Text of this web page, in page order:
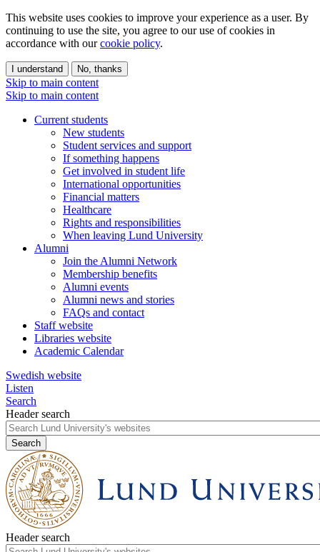
This website uses cookies to improve your experience as a user. By
continuing to use the site, you agree to our use of cookies in
accordance with ourcookie policy.
I understand No, thanks
Skip to main content
Skip to main content
Current students
New students
Student services and support
If something happens
Get involved in student life
International opportunities
Financial matters
Healthcare
Rights and responsibilities
When leaving Lund University
Alumni
Join the Alumni Network
Membership benefits
Alumni events
Alumni news and stories
FAQs and contact
Staff website
Libraries website
Academic Calendar
Swedish website
Listen
Search
Header search
Header search